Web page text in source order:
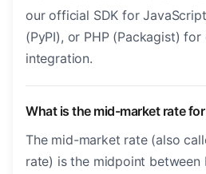
our official SDK for
(PyPI), or PHP (Packagist)
integration.
What is the mid-market rate for
The mid-market rate (also
rate) is the midpoint between